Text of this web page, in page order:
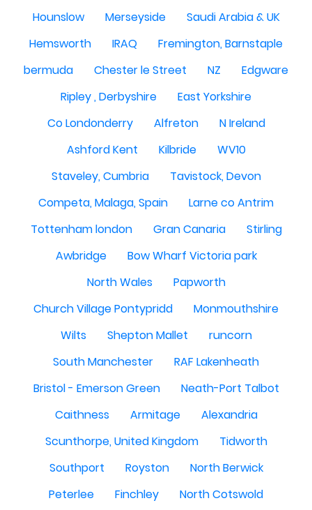
Hounslow
Merseyside
Saudi Arabia & UK
Hemsworth
IRAQ
Fremington, Barnstaple
bermuda
Chester le Street NZ
Edgware
Ripley , Derbyshire
East Yorkshire
Co Londonderry
Alfreton
N Ireland
Ashford Kent
Kilbride
WV10
Staveley, Cumbria
Tavistock, Devon
Competa, Malaga, Spain
Larne co Antrim
Tottenham london
Gran Canaria
Stirling
Awbridge
Bow Wharf Victoria park
North Wales
Papworth
Church Village Pontypridd
Monmouthshire
Wilts
Shepton Mallet
runcorn
South Manchester
RAF Lakenheath
Bristol - Emerson Green
Neath-Port Talbot
Caithness
Armitage
Alexandria
Scunthorpe, United Kingdom
Tidworth
Southport
Royston
North Berwick
Peterlee
Finchley
North Cotswold